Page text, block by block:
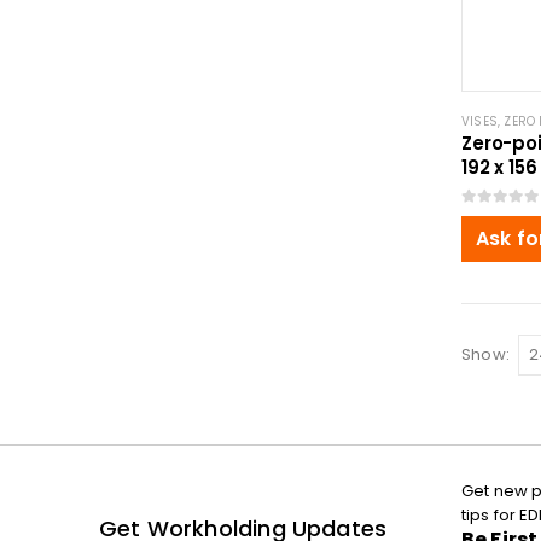
VISES, ZERO
Zero-
192 x 156
0out of 5
Ask
Show:
Get Workholding Updates
Get new
tips for